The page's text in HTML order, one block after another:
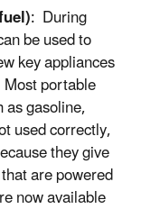
: During
be used to
key appliances
portable
gasoline,
used correctly,
they give
are powered
now available